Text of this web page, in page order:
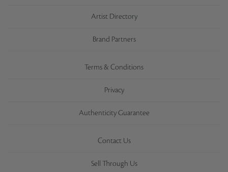
Artist Directory
Brand Partners
Terms & Conditions
Privacy
Authenticity Guarantee
Contact Us
Sell Through Us